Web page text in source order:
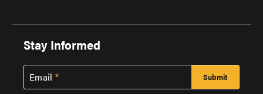
Stay Informed
Email